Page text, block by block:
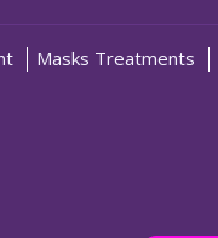
Masks Treatments